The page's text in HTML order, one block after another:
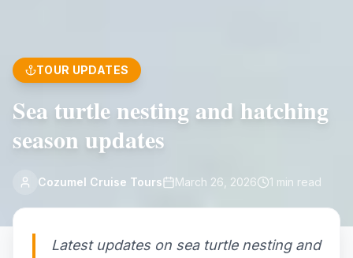
TOUR UPDATES
Sea turtle nesting and hatching
season updates
Cozumel Cruise Tours March 26, 2026 1 min read
Latest updates on sea turtle nesting and